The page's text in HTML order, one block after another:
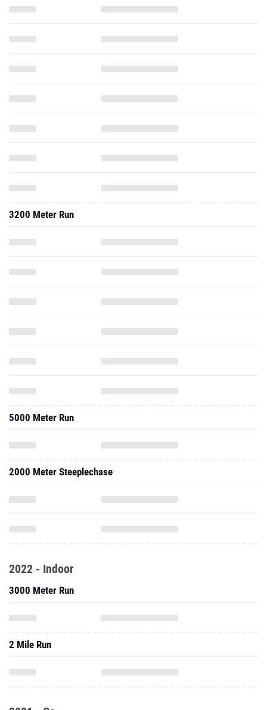
3200 Meter Run
5000 Meter Run
2000 Meter Steeplechase
2022 - Indoor
3000 Meter Run
2 Mile Run